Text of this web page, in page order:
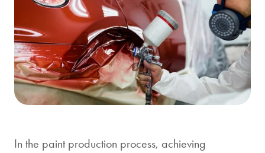
In the paint production process, achieving